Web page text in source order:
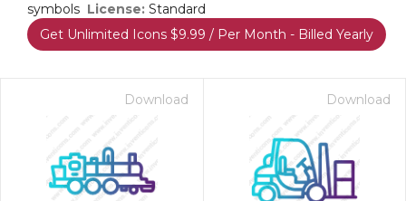
symbols License: Standard
Get Unlimited Icons $9.99 / Per Month - Billed Yearly
Download Download